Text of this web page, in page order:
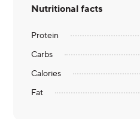
Nutritional facts
Protein
Carbs
Calories
Fat